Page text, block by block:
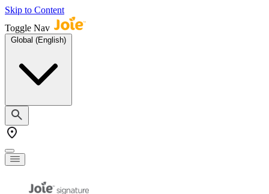
Skip to Content
Toggle Nav
Global (English)